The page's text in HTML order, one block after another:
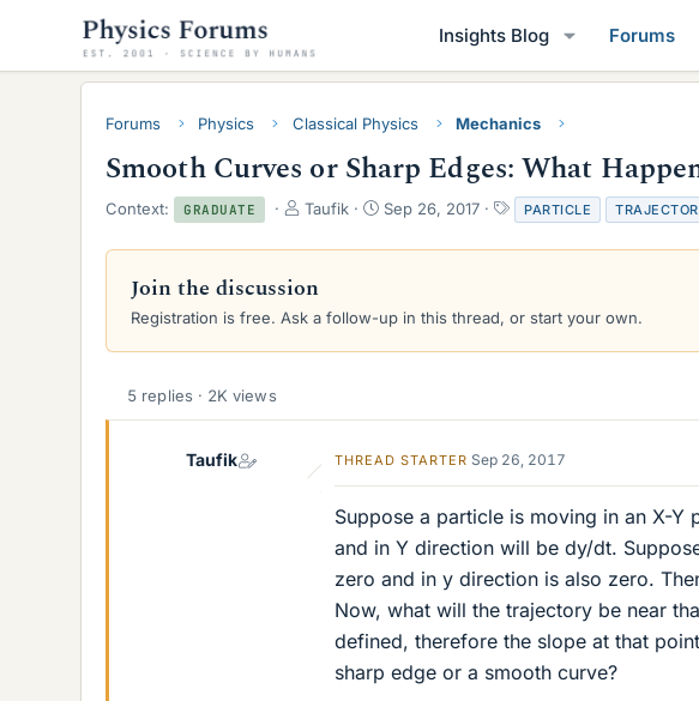
Insights Blog Forums
Forums Physics Classical Physics Mechanics
Smooth Curves or Sharp Edges: What
Context: GRADUATE
T
r
a
d
r
Taufik
S
a
d
Sep 26, 2017
T
a
g
PARTICLE
Join the discussion
Registration is free. Ask a follow-up in this thread, or start your own.
5 replies · 2K views
Taufik THREAD STARTER Sep 26, 2017
Suppose a particle is moving in an X-
and in Y direction will be dy/dt.
zero and in y direction is also zero.
Now, what will the trajectory be near
defined, therefore the slope at that
sharp edge or a smooth curve?